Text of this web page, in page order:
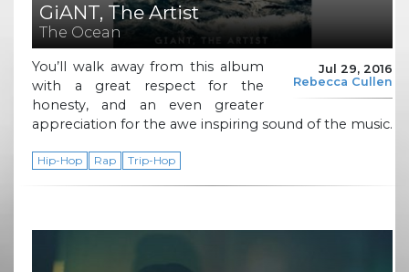
GiANT, The Artist
The Ocean
Jul 29, 2016
Rebecca Cullen
You’ll walk away from this album
with a great respect for the
honesty, and an even greater
appreciation for the awe inspiring sound of the music.
Hip-Hop Rap Trip-Hop